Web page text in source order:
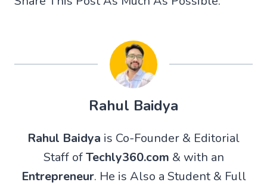
Rahul Baidya
Rahul Baidya is Co-Founder & Editorial
Staff ofTechly360.com & with an
Entrepreneur. He is Also a Student & Full